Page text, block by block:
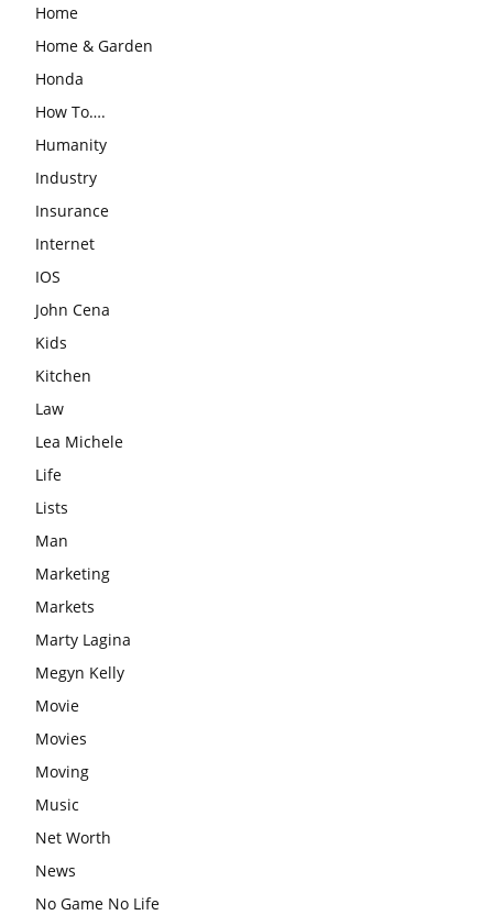
Home
Home & Garden
Honda
How To….
Humanity
Industry
Insurance
Internet
IOS
John Cena
Kids
Kitchen
Law
Lea Michele
Life
Lists
Man
Marketing
Markets
Marty Lagina
Megyn Kelly
Movie
Movies
Moving
Music
Net Worth
News
No Game No Life